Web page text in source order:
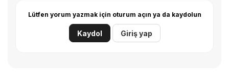
Lütfen yorum yazmak için oturum açın ya da kaydolun
Kaydol Giriş yap